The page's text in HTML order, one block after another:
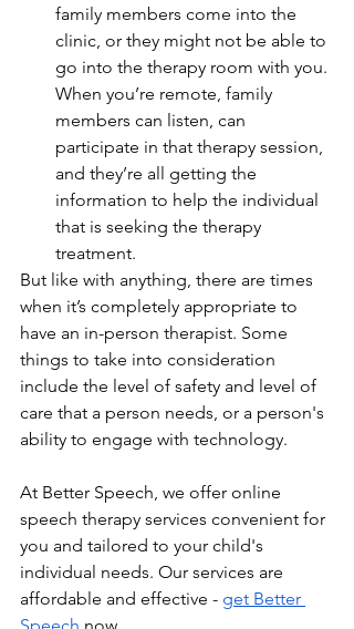
family members come into the
clinic, or they might not be able to
go into the therapy room with you.
When you’re remote, family
members can listen, can
participate in that therapy session,
and they’re all getting the
information to help the individual
that is seeking the therapy
treatment.
But like with anything, there are times
when it’s completely appropriate to
have an in-person therapist. Some
things to take into consideration
include the level of safety and level of
care that a person needs, or a person's
ability to engage with technology.
At Better Speech, we offer online
speech therapy services convenient for
you and tailored to your child's
individual needs. Our services are
affordable and effective - get Better